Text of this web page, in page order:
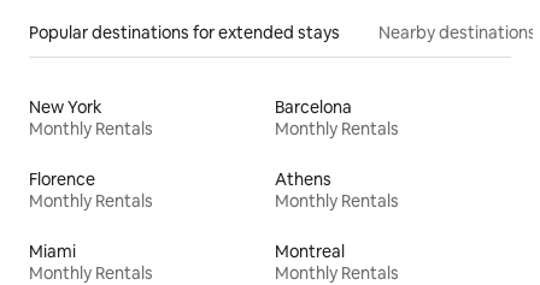
Popular destinations for extended stays Nearby destinations
New York
Monthly Rentals
Barcelona
Monthly Rentals
Florence
Monthly Rentals
Athens
Monthly Rentals
Miami
Monthly Rentals
Montreal
Monthly Rentals